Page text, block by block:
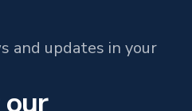
and updates in your